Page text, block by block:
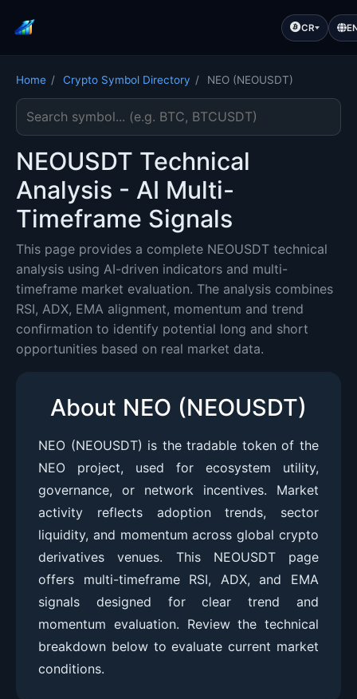
CR
Home / Crypto Symbol Directory / NEO (NEOUSDT)
Search cryptocurrency symbol
NEOUSDT Technical
Analysis - AI Multi-
Timeframe Signals
This page provides a complete NEOUSDT technical
analysis using AI-driven indicators and multi-
timeframe market evaluation. The analysis combines
RSI, ADX, EMA alignment, momentum and trend
confirmation to identify potential long and short
opportunities based on real market data.
About NEO (NEOUSDT)
NEO (NEOUSDT) is the tradable token of the
NEO project, used for ecosystem utility,
governance, or network incentives. Market
activity reflects adoption trends, sector
liquidity, and momentum across global crypto
derivatives venues. This NEOUSDT page
offers multi-timeframe RSI, ADX, and EMA
signals designed for clear trend and
momentum evaluation. Review the technical
breakdown below to evaluate current market
conditions.